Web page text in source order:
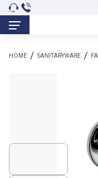
HOME SANITARYWARE